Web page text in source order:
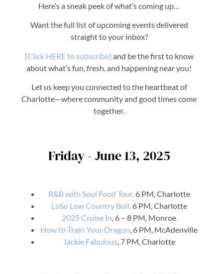
Here’s a sneak peek of what’s coming up…
Want the full list of upcoming events delivered
straight to your inbox?
[Click HERE to subscribe] and be the first to know
about what’s fun, fresh, and happening near you!
Let us keep you connected to the heartbeat of
Charlotte—where community and good times come
together.
Friday - June 13, 2025
R&B with Soul Food Tour,6 PM, Charlotte
LoSo Low Country Boil,6 PM, Charlotte
2025 Cruise In, 6 – 8 PM, Monroe
How to Train Your Dragon, 6 PM, McAdenville
Jackie Fabulous, 7 PM, Charlotte